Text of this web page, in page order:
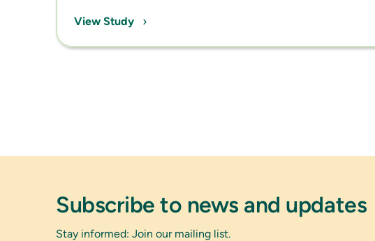
View Study ›
Subscribe to news and updates
Stay informed: Join our mailing list.